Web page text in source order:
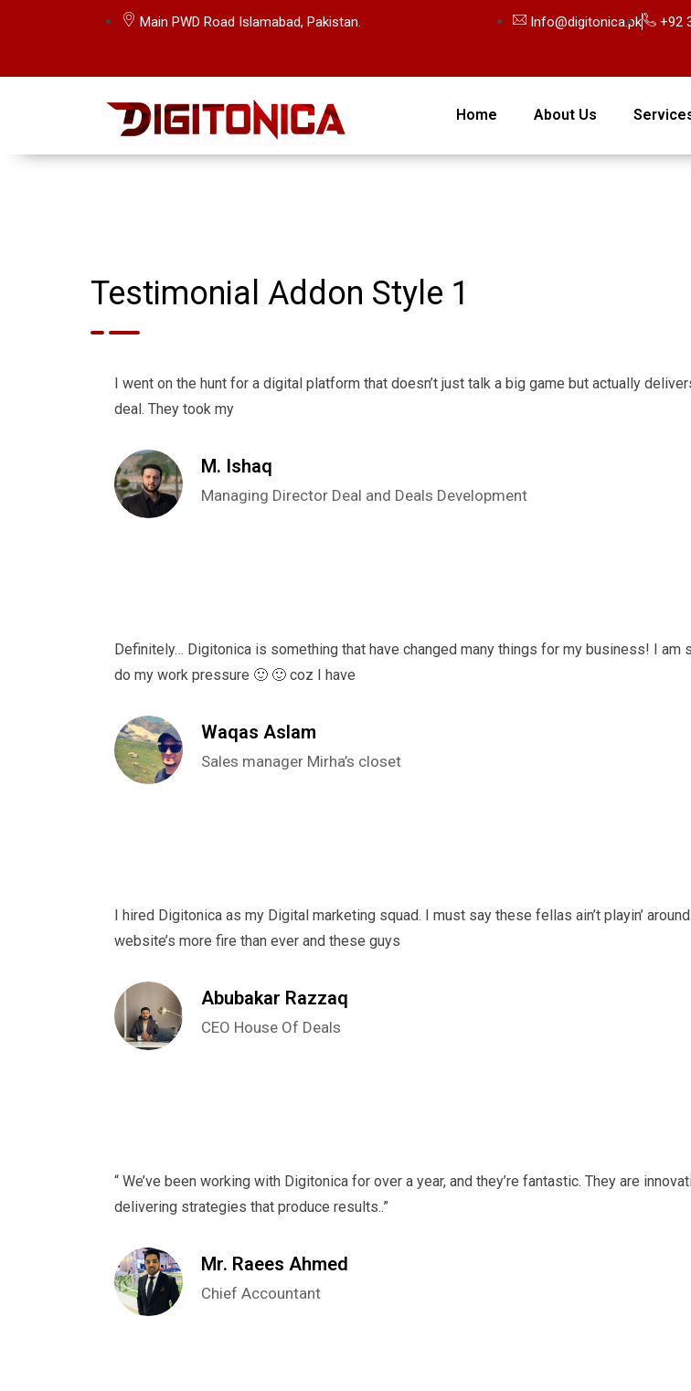
Main PWD Road Islamabad, Pakistan. Info@digitonica.pk +92
Home About Us
Testimonial Addon Style 1
I went on the hunt for a digital platform that doesn’t just talk a big game but actually
deal. They took my
M. Ishaq
Managing Director Deal and Deals Development
Definitely… Digitonica is something that have changed many things for my business! I am
do my work pressure 🙂 🙂 coz I have
Waqas Aslam
Sales manager Mirha’s closet
I hired Digitonica as my Digital marketing squad. I must say these fellas ain’t playin’
website’s more fire than ever and these guys
Abubakar Razzaq
CEO House Of Deals
“ We’ve been working with Digitonica for over a year, and they’re fantastic. They are
delivering strategies that produce results..”
Mr. Raees Ahmed
Chief Accountant